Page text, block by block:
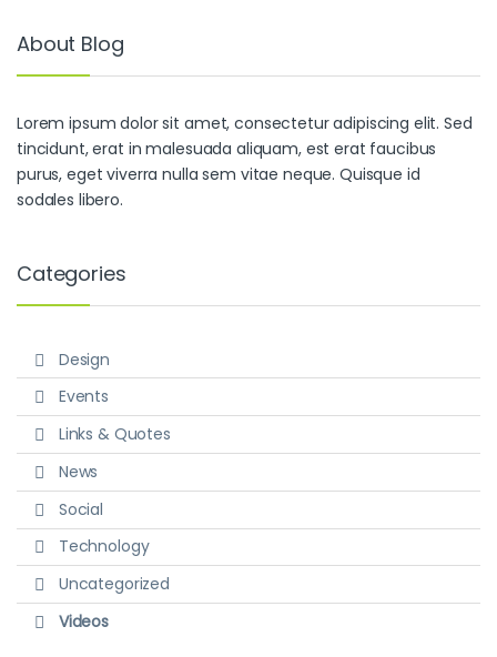
About Blog
Lorem ipsum dolor sit amet, consectetur adipiscing elit. Sed
tincidunt, erat in malesuada aliquam, est erat faucibus
purus, eget viverra nulla sem vitae neque. Quisque id
sodales libero.
Categories
Design
Events
Links & Quotes
News
Social
Technology
Uncategorized
Videos